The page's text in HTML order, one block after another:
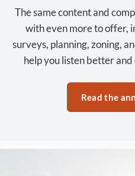
The same content and
with even more to offer,
surveys, planning, zoning,
help you listen better
Read the